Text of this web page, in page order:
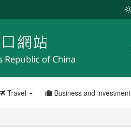
Travel Business and investment